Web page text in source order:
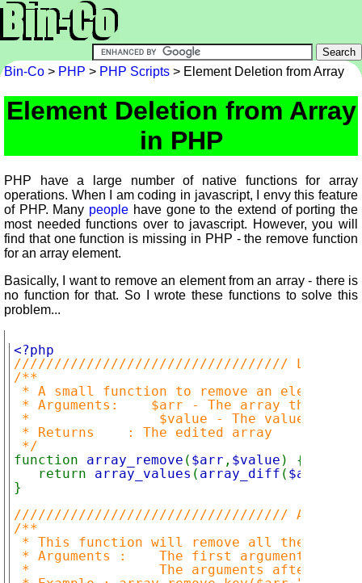
Bin-Co > PHP > PHP Scripts > Element Deletion from Array
Element Deletion from Array
in PHP
PHP have a large number of native functions for array
operations. When I am coding in javascript, I envy this feature
of PHP. Many people have gone to the extend of porting the
most needed functions over to javascript. However, you will
find that one function is missing in PHP - the remove function
for an array element.
Basically, I want to remove an element from an array - there is
no function for that. So I wrote these functions to solve this
problem...
//////////////////////////////////
/**
* A small function to remove an element
* Arguments:    $arr - The array that
*                $value - The value that
* Returns    : The edited array
function array_remove ( $arr , $value ) {
   return
array_values ( array_diff ( $arr
}
//////////////////////////////////
/**
* This function will remove all the
* Arguments :    The first argument is
*                The arguments after the